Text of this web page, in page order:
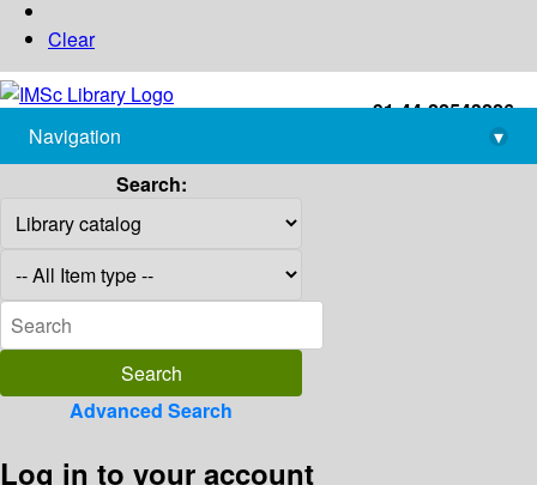
Clear
+91-44-22543226
library@imsc.res.in
Navigation
▾
Search:
Advanced Search
Log in to your account